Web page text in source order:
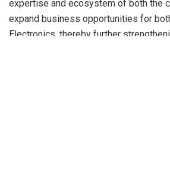
expertise and ecosystem of both the
expand business opportunities for
Electronics, thereby further